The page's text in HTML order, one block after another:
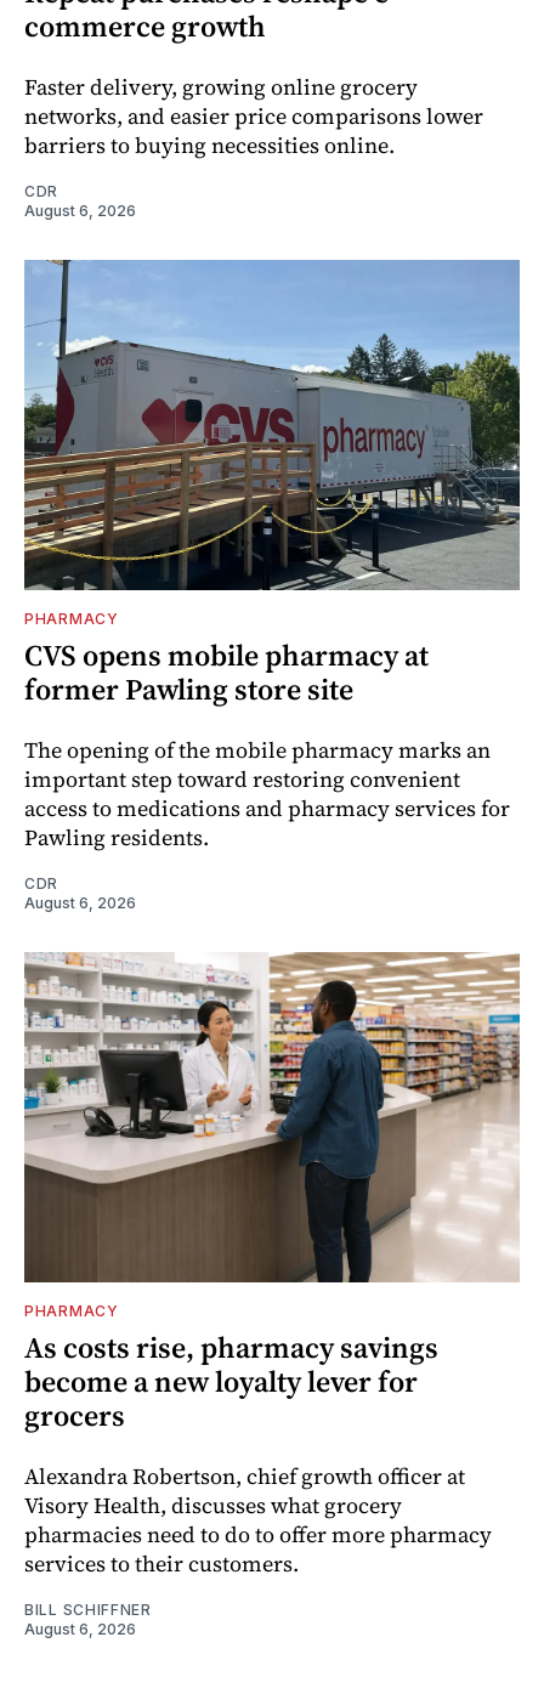
commerce growth
Faster delivery, growing online grocery
networks, and easier price comparisons lower
barriers to buying necessities online.
CDR
August 6, 2026
PHARMACY
CVS opens mobile pharmacy at
former Pawling store site
The opening of the mobile pharmacy marks an
important step toward restoring convenient
access to medications and pharmacy services for
Pawling residents.
CDR
August 6, 2026
PHARMACY
As costs rise, pharmacy savings
become a new loyalty lever for
grocers
Alexandra Robertson, chief growth officer at
Visory Health, discusses what grocery
pharmacies need to do to offer more pharmacy
services to their customers.
BILL SCHIFFNER
August 6, 2026